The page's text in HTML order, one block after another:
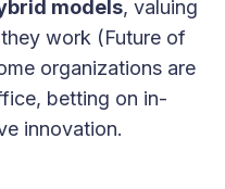
models, valuing
work (Future of
organizations are
betting on in-
innovation.